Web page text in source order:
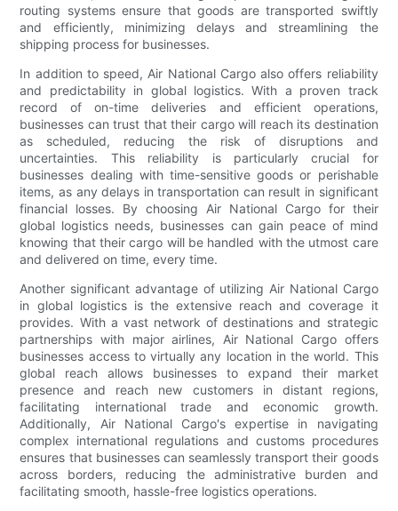
routing systems ensure that goods are transported swiftly
and efficiently, minimizing delays and streamlining the
shipping process for businesses.
In addition to speed, Air National Cargo also offers reliability
and predictability in global logistics. With a proven track
record of on-time deliveries and efficient operations,
businesses can trust that their cargo will reach its destination
as scheduled, reducing the risk of disruptions and
uncertainties. This reliability is particularly crucial for
businesses dealing with time-sensitive goods or perishable
items, as any delays in transportation can result in significant
financial losses. By choosing Air National Cargo for their
global logistics needs, businesses can gain peace of mind
knowing that their cargo will be handled with the utmost care
and delivered on time, every time.
Another significant advantage of utilizing Air National Cargo
in global logistics is the extensive reach and coverage it
provides. With a vast network of destinations and strategic
partnerships with major airlines, Air National Cargo offers
businesses access to virtually any location in the world. This
global reach allows businesses to expand their market
presence and reach new customers in distant regions,
facilitating international trade and economic growth.
Additionally, Air National Cargo's expertise in navigating
complex international regulations and customs procedures
ensures that businesses can seamlessly transport their goods
across borders, reducing the administrative burden and
facilitating smooth, hassle-free logistics operations.